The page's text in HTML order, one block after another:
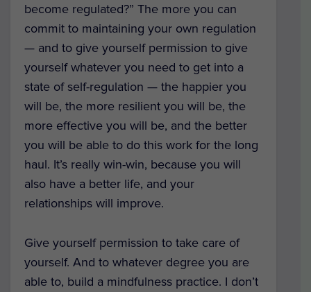
become regulated?” The more you can
commit to maintaining your own regulation
— and to give yourself permission to give
yourself whatever you need to get into a
state of self-regulation — the happier you
will be, the more resilient you will be, the
more effective you will be, and the better
you will be able to do this work for the long
haul. It’s really win-win, because you will
also have a better life, and your
relationships will improve.
Give yourself permission to take care of
yourself. And to whatever degree you are
able to, build a mindfulness practice. I don’t